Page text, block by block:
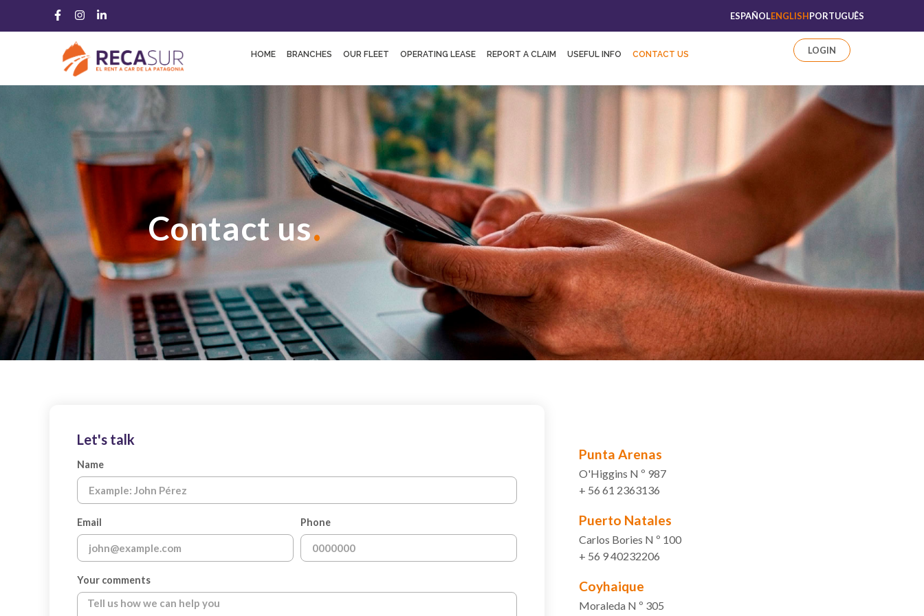
ESPAÑOLENGLISHPORTUGUÊS
HOME BRANCHES OUR FLEET OPERATING LEASE REPORT A CLAIM USEFUL INFO CONTACT US LOGIN
Contact us.
Let's talk
Name
Email Phone
Your comments
Punta Arenas
O'Higgins N º 987
+ 56 61 2363136
Puerto Natales
Carlos Bories N º 100
+ 56 9 40232206
Coyhaique
Moraleda N º 305